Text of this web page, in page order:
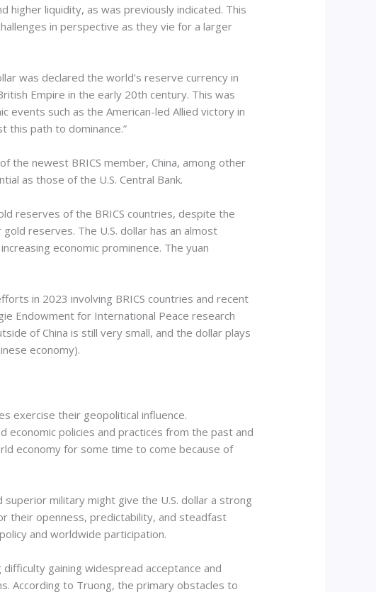
higher liquidity, as was previously indicated. This
in perspective as they vie for a larger
was declared the world’s reserve currency in
Empire in the early 20th century. This was
events such as the American-led Allied victory in
this path to dominance.”
newest BRICS member, China, among other
as those of the U.S. Central Bank.
reserves of the BRICS countries, despite the
reserves. The U.S. dollar has an almost
economic prominence. The yuan
in 2023 involving BRICS countries and recent
Endowment for International Peace research
of China is still very small, and the dollar plays
economy).
exercise their geopolitical influence.
economic policies and practices from the past and
economy for some time to come because of
military might give the U.S. dollar a strong
their openness, predictability, and steadfast
and worldwide participation.
gaining widespread acceptance and
According to Truong, the primary obstacles to